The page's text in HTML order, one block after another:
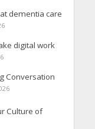
dementia care
digital work
Conversation
Culture of